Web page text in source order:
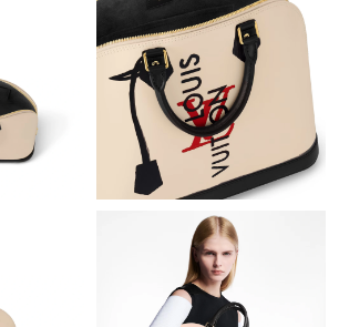
Tokyo on Jul 15, 2026 at 3:14 PM.
Las Vegas on Aug 04, 2026 at 6:30 PM.
Columbus on Jul 15, 2026 at 6:19 PM.
Cleveland on Jul 25, 2026 at 11:53 PM.
Detroit on Jun 22, 2026 at 2:33 PM.